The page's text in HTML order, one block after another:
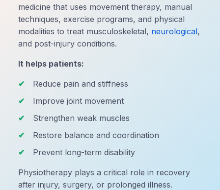
medicine that uses movement therapy, manual
techniques, exercise programs, and physical
modalities to treat musculoskeletal, neurological,
and post-injury conditions.
It helps patients:
Reduce pain and stiffness
Improve joint movement
Strengthen weak muscles
Restore balance and coordination
Prevent long-term disability
Physiotherapy plays a critical role in recovery
after injury, surgery, or prolonged illness.